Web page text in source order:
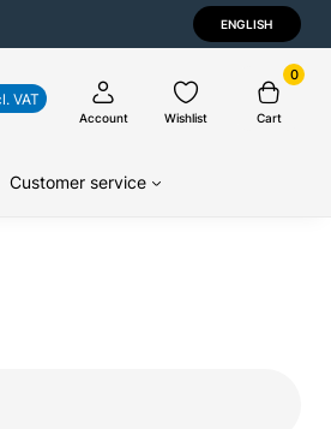
ENGLISH
VAT
Account Wishlist
0
Cart
Customer service